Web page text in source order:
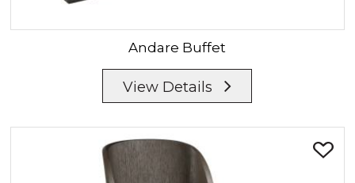
Andare Buffet
View Details